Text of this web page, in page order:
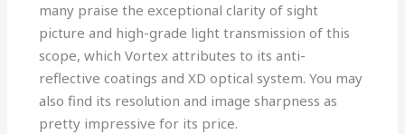
many praise the exceptional clarity of sight
picture and high-grade light transmission of this
scope, which Vortex attributes to its anti-
reflective coatings and XD optical system. You may
also find its resolution and image sharpness as
pretty impressive for its price.